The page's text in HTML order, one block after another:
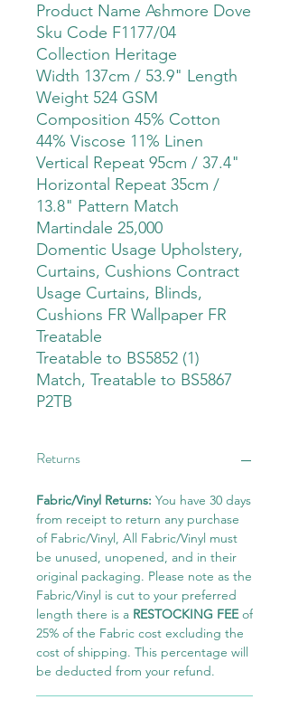
Product Name Ashmore Dove
Sku Code F1177/04
Collection Heritage
Width 137cm / 53.9" Length
Weight 524 GSM
Composition 45% Cotton
44% Viscose 11% Linen
Vertical Repeat 95cm / 37.4"
Horizontal Repeat 35cm /
13.8" Pattern Match
Martindale 25,000
Domentic Usage Upholstery,
Curtains, Cushions Contract
Usage Curtains, Blinds,
Cushions FR Wallpaper FR
Treatable
Treatable to BS5852 (1)
Match, Treatable to BS5867
P2TB
Returns
Fabric/Vinyl Returns: You have 30 days
from receipt to return any purchase
of Fabric/Vinyl, All Fabric/Vinyl must
be unused, unopened, and in their
original packaging. Please note as the
Fabric/Vinyl is cut to your preferred
length there is a RESTOCKING FEEof
25% of the Fabric cost excluding the
cost of shipping. This percentage will
be deducted from your refund.